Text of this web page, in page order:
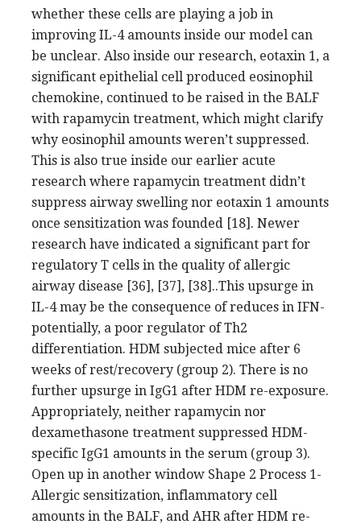
whether these cells are playing a job in
improving IL-4 amounts inside our model can
be unclear. Also inside our research, eotaxin 1, a
significant epithelial cell produced eosinophil
chemokine, continued to be raised in the BALF
with rapamycin treatment, which might clarify
why eosinophil amounts weren’t suppressed.
This is also true inside our earlier acute
research where rapamycin treatment didn’t
suppress airway swelling nor eotaxin 1 amounts
once sensitization was founded [18]. Newer
research have indicated a significant part for
regulatory T cells in the quality of allergic
airway disease [36], [37], [38]..This upsurge in
IL-4 may be the consequence of reduces in IFN-
potentially, a poor regulator of Th2
differentiation. HDM subjected mice after 6
weeks of rest/recovery (group 2). There is no
further upsurge in IgG1 after HDM re-exposure.
Appropriately, neither rapamycin nor
dexamethasone treatment suppressed HDM-
specific IgG1 amounts in the serum (group 3).
Open up in another window Shape 2 Process 1-
Allergic sensitization, inflammatory cell
amounts in the BALF, and AHR after HDM re-